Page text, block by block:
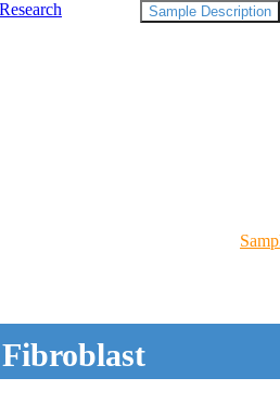
Fibroblast
Sample Description